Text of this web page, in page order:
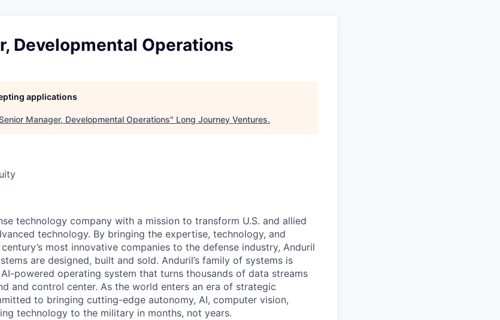
Developmental Operations
applications
Manager, Developmental Operations" Long Journey Ventures.
technology company with a mission to transform U.S. and allied
technology. By bringing the expertise, technology, and
most innovative companies to the defense industry, Anduril
are designed, built and sold. Anduril’s family of systems is
powered operating system that turns thousands of data streams
and control center. As the world enters an era of strategic
to bringing cutting-edge autonomy, AI, computer vision,
technology to the military in months, not years.